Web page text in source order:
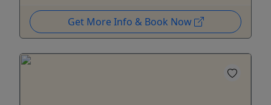
Get More Info & Book Now